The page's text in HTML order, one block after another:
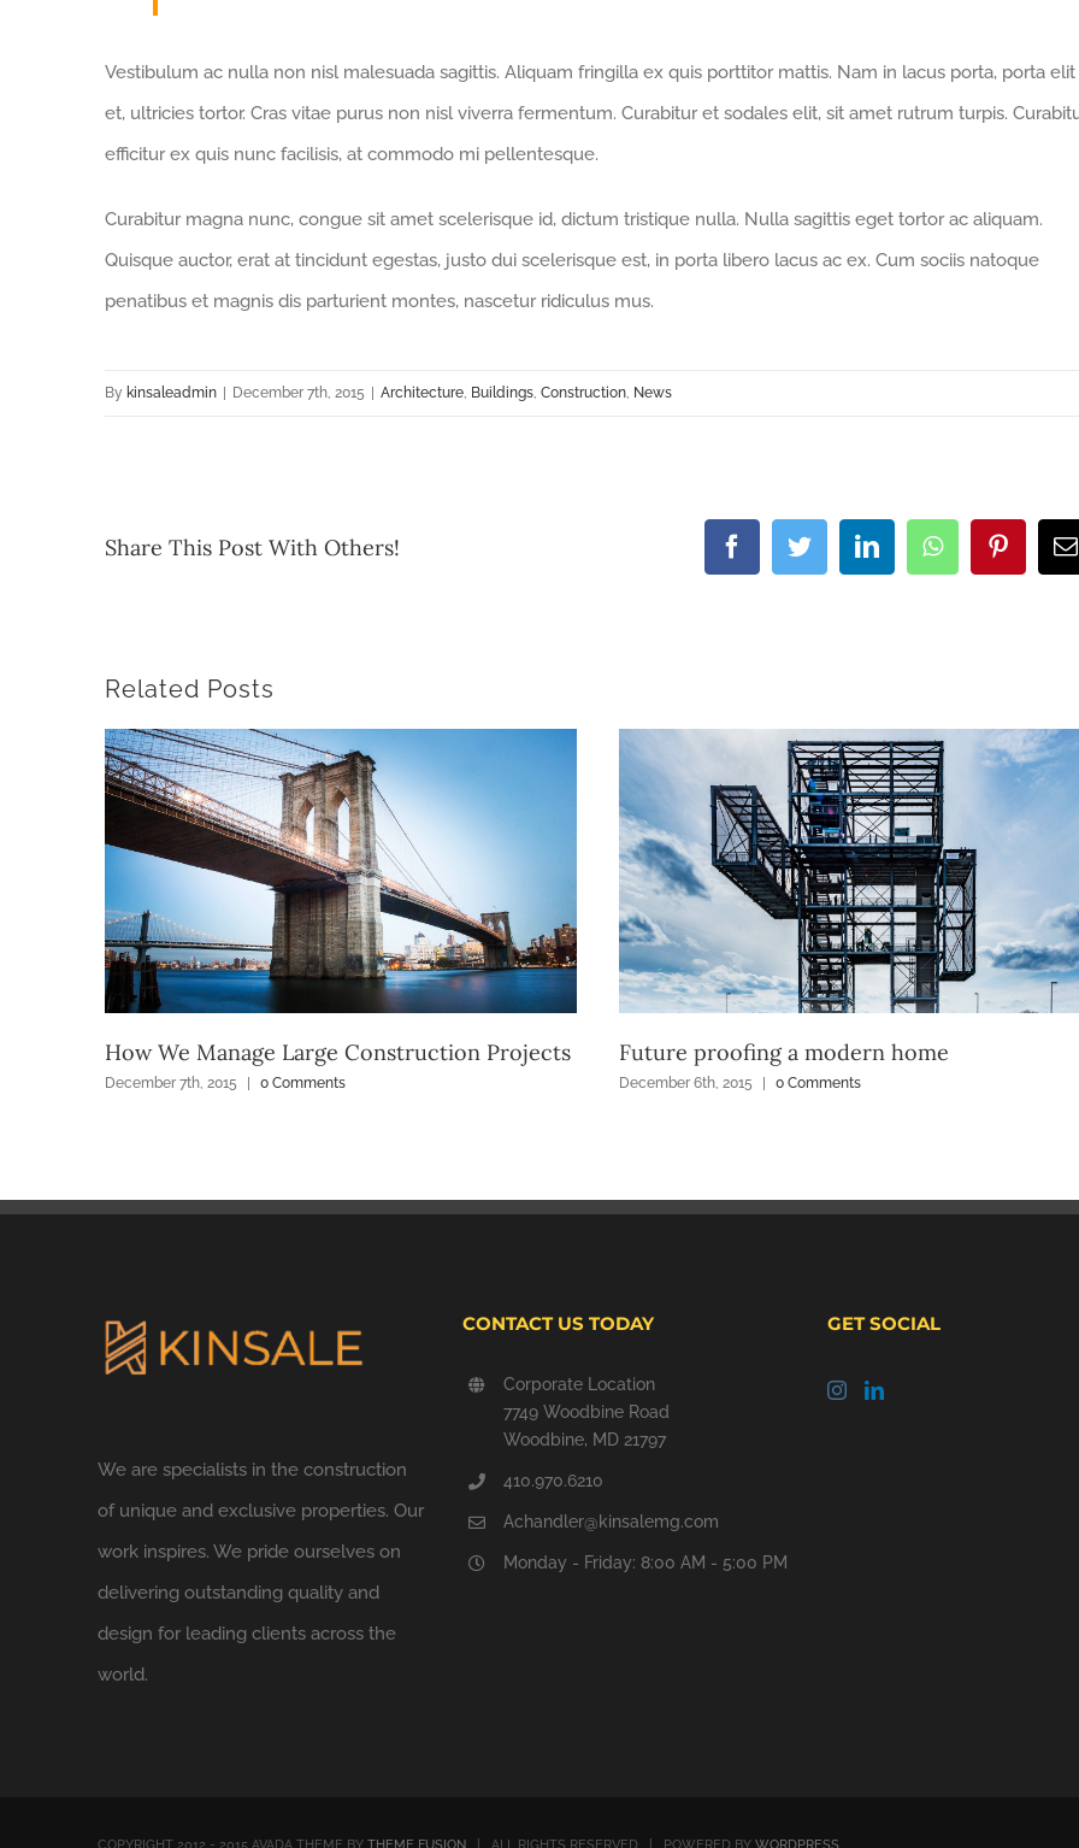
Vestibulum ac nulla non nisl malesuada sagittis. Aliquam fringilla ex quis porttitor mattis. Nam in lacus porta, porta elit
et, ultricies tortor. Cras vitae purus non nisl viverra fermentum. Curabitur et sodales elit, sit amet rutrum turpis.
efficitur ex quis nunc facilisis, at commodo mi pellentesque.
Curabitur magna nunc, congue sit amet scelerisque id, dictum tristique nulla. Nulla sagittis eget tortor ac aliquam.
Quisque auctor, erat at tincidunt egestas, justo dui scelerisque est, in porta libero lacus ac ex. Cum sociis natoque
penatibus et magnis dis parturient montes, nascetur ridiculus mus.
By kinsaleadmin December 7th, 2015 Architecture, Buildings, Construction, News
Share This Post With Others! FacebookTwitterLinkedInWhatsApp
Related Posts
How We Manage Large Construction Projects
December 7th, 2015 0 Comments
Future proofing a modern home
December 6th, 2015 0 Comments
We are specialists in the construction
of unique and exclusive properties. Our
work inspires. We pride ourselves on
delivering outstanding quality and
design for leading clients across the
world.
CONTACT US TODAY
Corporate Location
7749 Woodbine Road
Woodbine, MD 21797
410.970.6210
Achandler@kinsalemg.com
Monday - Friday: 8:00 AM - 5:00 PM
GET SOCIAL
COPYRIGHT 2012 - 2015 AVADA THEME BYTHEME FUSION | ALL RIGHTS RESERVED | POWERED BYWORDPRESS